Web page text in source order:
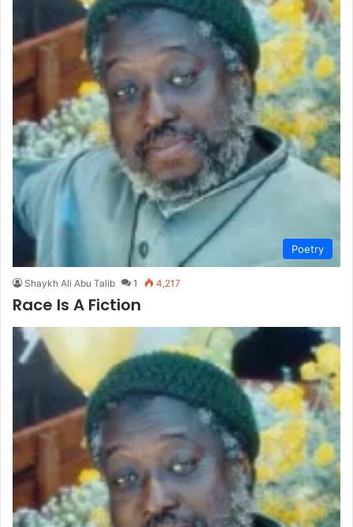
Poetry
Shaykh Ali Abu Talib 1 4,217
Race Is A Fiction